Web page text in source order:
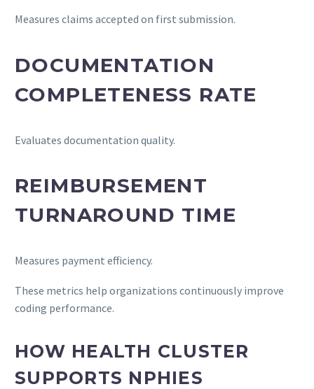
Measures claims accepted on first submission.
DOCUMENTATION
COMPLETENESS RATE
Evaluates documentation quality.
REIMBURSEMENT
TURNAROUND TIME
Measures payment efficiency.
These metrics help organizations continuously improve
coding performance.
HOW HEALTH CLUSTER
SUPPORTS NPHIES